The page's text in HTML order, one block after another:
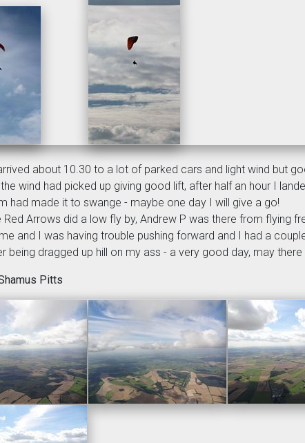
about 10.30 to a lot of parked cars and light wind but
the wind had picked up giving good lift, after half an hour I
had made it to swange - maybe one day I will give a go!
Red Arrows did a low fly by, Andrew P was there from flying
and I was having trouble pushing forward and I had a
being dragged up hill on my ass - a very good day, may
Pitts